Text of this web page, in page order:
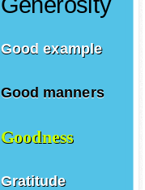
Good example
Good manners
Goodness
Gratitude